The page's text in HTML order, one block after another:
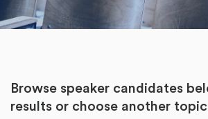
Browse speaker candidates
results or choose another